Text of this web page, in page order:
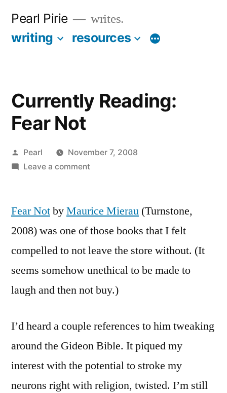
Pearl Pirie writes.
writing resources More
Currently Reading:
Fear Not
Posted
by
Pearl
November 7, 2008
Leave a commenton
Fear
Fear NotbyMaurice Mierau (Turnstone,
2008) was one of those books that I felt
compelled to not leave the store without. (It
seems somehow unethical to be made to
laugh and then not buy.)
I’d heard a couple references to him tweaking
around the Gideon Bible. It piqued my
interest with the potential to stroke my
neurons right with religion, twisted. I’m still